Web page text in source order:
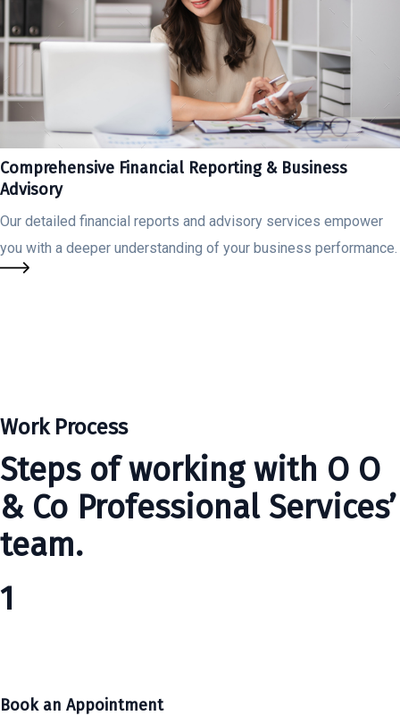
Comprehensive Financial Reporting & Business
Advisory
Our detailed financial reports and advisory services empower
you with a deeper understanding of your business performance.
Work Process
Steps of working with O O
& Co Professional Services’
team.
1
Book an Appointment